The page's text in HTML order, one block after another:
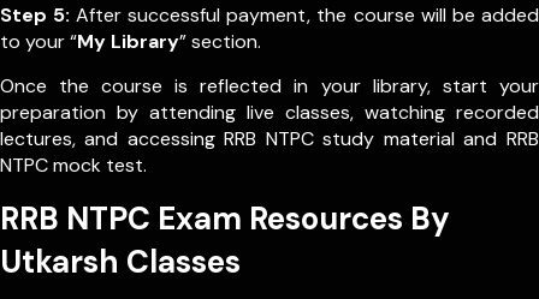
Step 5: After successful payment, the course will be added
to your “My Library” section.
Once the course is reflected in your library, start your
preparation by attending live classes, watching recorded
lectures, and accessing RRB NTPC study material and RRB
NTPC mock test.
RRB NTPC Exam Resources By
Utkarsh Classes